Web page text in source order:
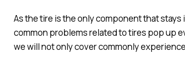
As the tire is the only component that
common problems related to tires pop up
we will not only cover commonly